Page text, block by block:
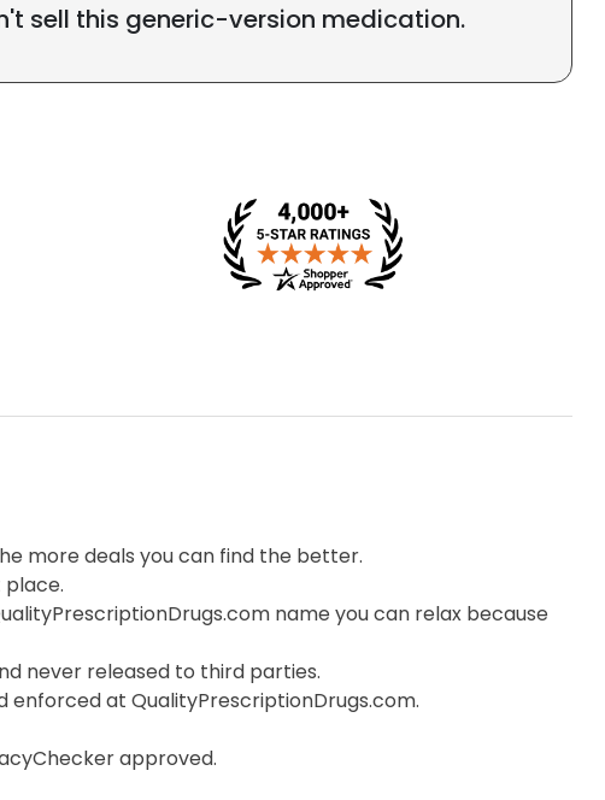
sell this generic-version medication.
more deals you can find the better.
name you can relax because
never released to third parties.
at QualityPrescriptionDrugs.com.
approved.